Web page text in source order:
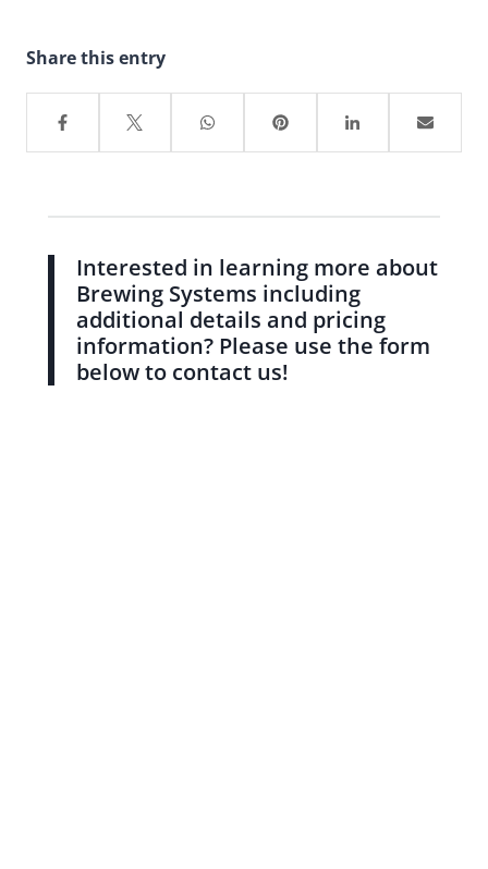
Share this entry
Interested in learning more about
Brewing Systems including
additional details and pricing
information? Please use the form
below to contact us!